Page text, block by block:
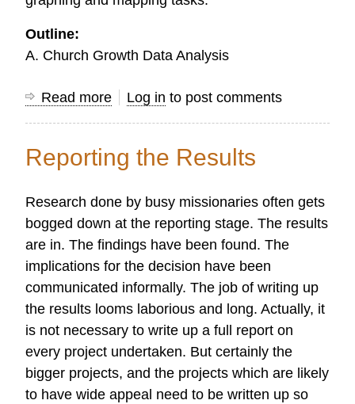
Outline:
A. Church Growth Data Analysis
Read more about
Data
and
Interpretation
Log in to post comments
Reporting the Results
Research done by busy missionaries often gets
bogged down at the reporting stage. The results
are in. The findings have been found. The
implications for the decision have been
communicated informally. The job of writing up
the results looms laborious and long. Actually, it
is not necessary to write up a full report on
every project undertaken. But certainly the
bigger projects, and the projects which are likely
to have wide appeal need to be written up so